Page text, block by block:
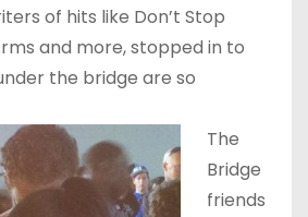
of hits like Don’t Stop
and more, stopped in to
the bridge are so
The
Bridge
friends